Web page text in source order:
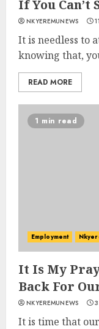
If You Can’t
NKYEREMUNEWS
It is needless to
knowing that,
READ MORE
1 min read
Employment
It Is My
Back For
NKYEREMUNEWS
It is time that